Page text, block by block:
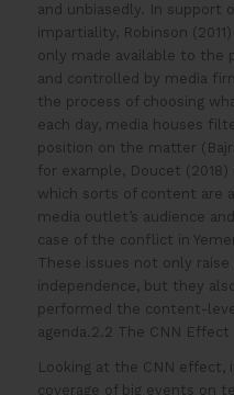
and unbiasedly. In support
impartiality, Robinson
only made available to the
and controlled by media
the process of choosing
each day, media houses
position on the matter
for example, Doucet
which sorts of content are
media outlet’s audience
case of the conflict in
These issues not only
independence, but they
performed the content-
agenda.2.2 The CNN Effect
Looking at the CNN
coverage of big events on